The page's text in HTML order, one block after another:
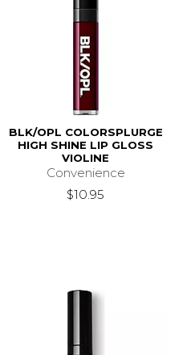
BLK/OPL COLORSPLURGE
HIGH SHINE LIP GLOSS
VIOLINE
Convenience
$10.95